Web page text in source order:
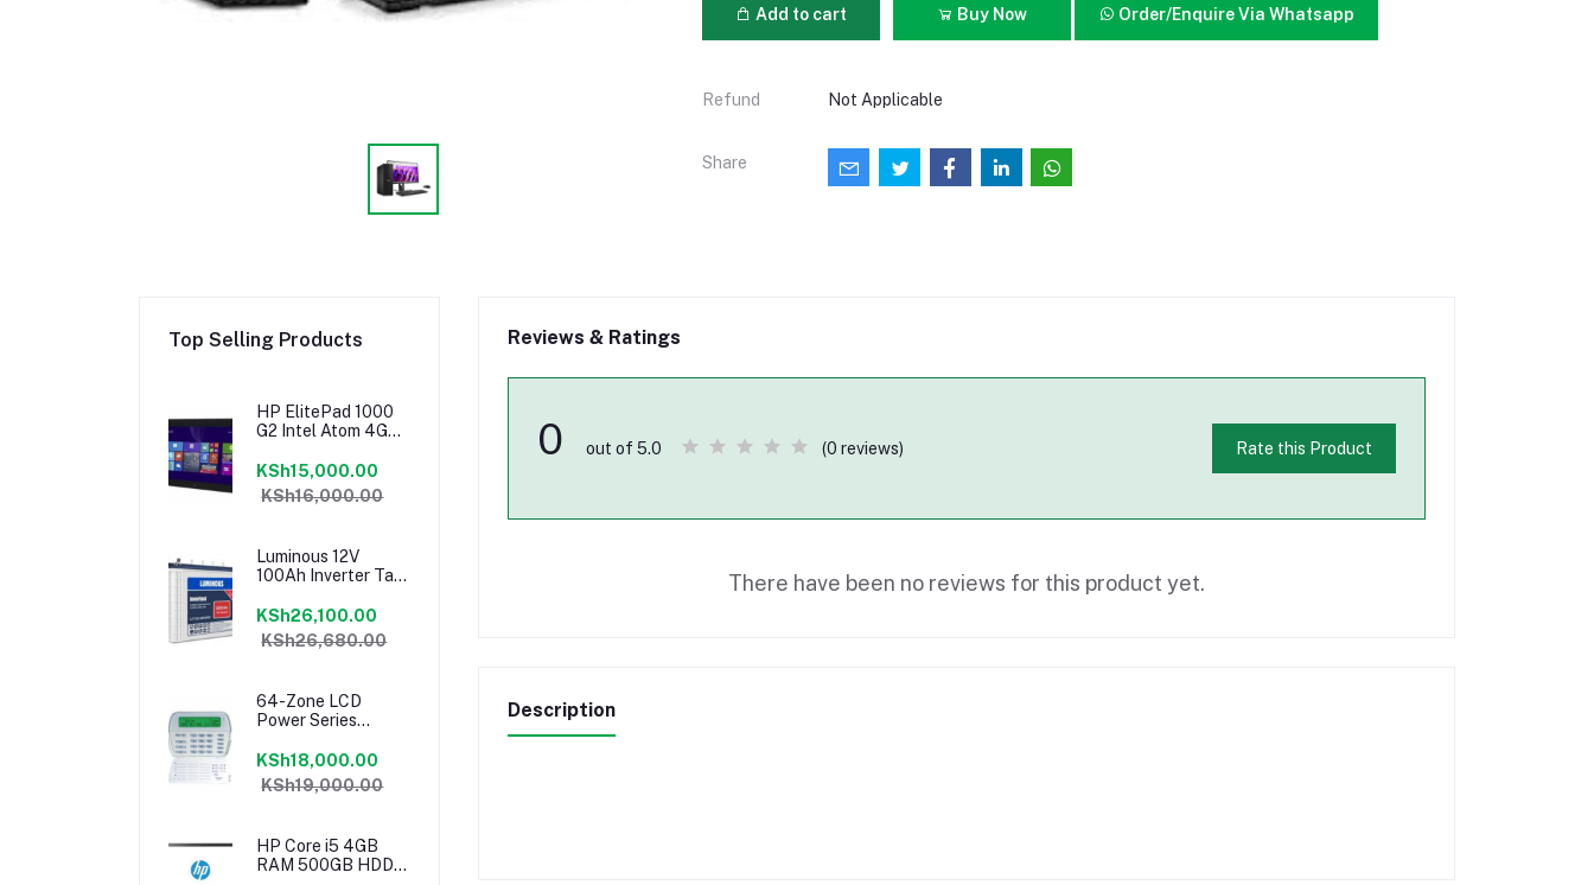
Add to cart Buy Now Order/Enquire Via Whatsapp
Refund Not Applicable
Share
Top Selling Products
HP ElitePad 1000
G2 Intel Atom 4GB
KSh15,000.00
KSh16,000.00
Luminous 12V
100Ah Inverter Tall
KSh26,100.00
KSh26,680.00
64-Zone LCD
Power Series
KSh18,000.00
KSh19,000.00
HP Core i5 4GB
RAM 500GB HDD
Reviews & Ratings
0 out of 5.0 (0 reviews) Rate this Product
There have been no reviews for this product yet.
Description